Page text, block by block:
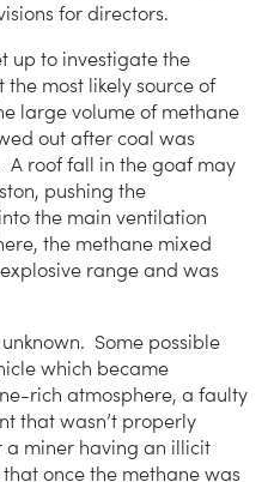
for directors.
up to investigate the
most likely source of
large volume of methane
out after coal was
roof fall in the goaf may
pushing the
the main ventilation
the methane mixed
range and was
Some possible
which became
rich atmosphere, a faulty
that wasn’t properly
a miner having an illicit
once the methane was